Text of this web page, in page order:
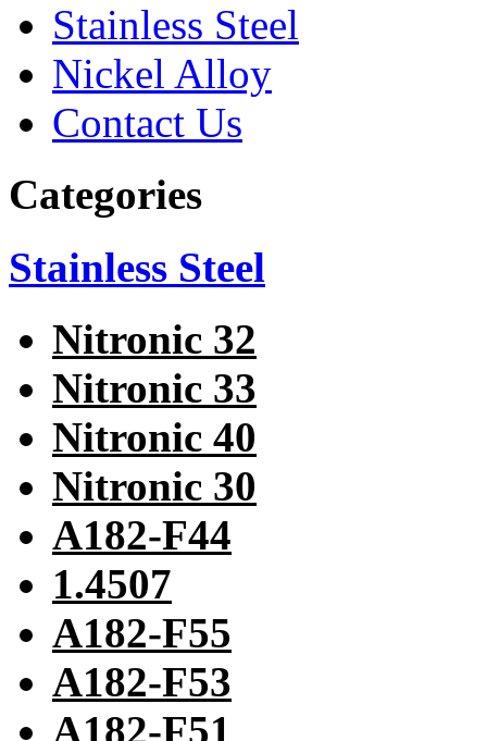
Stainless Steel
Nickel Alloy
Contact Us
Categories
Stainless Steel
Nitronic 32
Nitronic 33
Nitronic 40
Nitronic 30
A182-F44
1.4507
A182-F55
A182-F53
A182-F51